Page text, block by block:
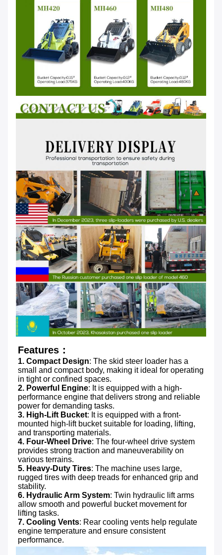
Features：
1. Compact Design: The skid steer loader has a
small and compact body, making it ideal for operating
in tight or confined spaces.
2. Powerful Engine: It is equipped with a high-
performance engine that delivers strong and reliable
power for demanding tasks.
3. High-Lift Bucket: It is equipped with a front-
mounted high-lift bucket suitable for loading, lifting,
4. Four-Wheel Drive: The four-wheel drive system
provides strong traction and maneuverability on
5. Heavy-Duty Tires: The machine uses large,
rugged tires with deep treads for enhanced grip and
6. Hydraulic Arm System: Twin hydraulic lift arms
allow smooth and powerful bucket movement for
7. Cooling Vents: Rear cooling vents help regulate
engine temperature and ensure consistent
performance.